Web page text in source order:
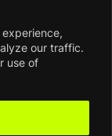
our traffic.
use of